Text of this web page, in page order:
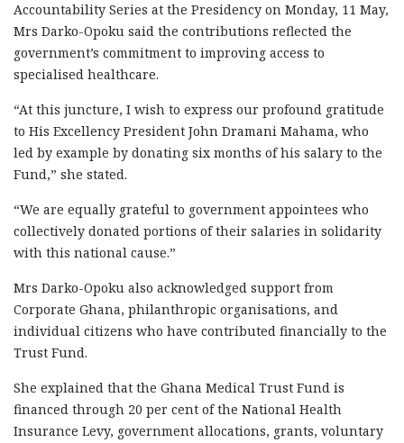
Accountability Series at the Presidency on Monday, 11 May,
Mrs Darko-Opoku said the contributions reflected the
government’s commitment to improving access to
specialised healthcare.
“At this juncture, I wish to express our profound gratitude
to His Excellency President John Dramani Mahama, who
led by example by donating six months of his salary to the
Fund,” she stated.
“We are equally grateful to government appointees who
collectively donated portions of their salaries in solidarity
with this national cause.”
Mrs Darko-Opoku also acknowledged support from
Corporate Ghana, philanthropic organisations, and
individual citizens who have contributed financially to the
Trust Fund.
She explained that the Ghana Medical Trust Fund is
financed through 20 per cent of the National Health
Insurance Levy, government allocations, grants, voluntary